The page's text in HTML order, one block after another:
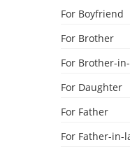
For Boyfriend
For Brother
For Brother-
For Daughter
For Father
For Father-in-